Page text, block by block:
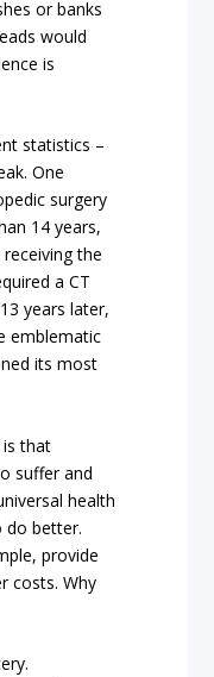
or banks
would
is
statistics –
One
surgery
14 years,
the
a CT
years later,
emblematic
its most
is that
suffer and
health
do better.
provide
costs. Why